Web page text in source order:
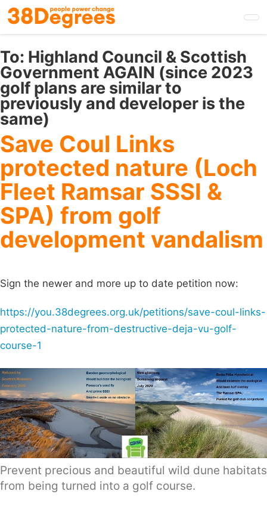
Skip
to
main
content
To: Highland Council & Scottish
Government AGAIN (since 2023
golf plans are similar to
previously and developer is the
same)
Save Coul Links
protected nature (Loch
Fleet Ramsar SSSI &
SPA) from golf
development vandalism
Sign the newer and more up to date petition now:
https://you.38degrees.org.uk/petitions/save-coul-links-
protected-nature-from-destructive-deja-vu-golf-
course-1
Prevent precious and beautiful wild dune habitats
from being turned into a golf course.